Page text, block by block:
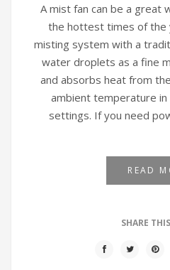
A mist fan can be a great
the hottest times of the
misting system with a
water droplets as a fine
and absorbs heat from
ambient temperature
settings. If you need
READ
SHARE